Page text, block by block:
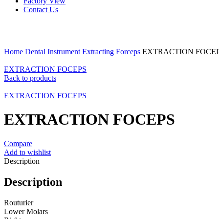
Contact Us
Home Dental Instrument Extracting Forceps EXTRACTION
EXTRACTION FOCEPS
Back to products
EXTRACTION FOCEPS
EXTRACTION FOCEPS
Compare
Add to wishlist
Description
Description
Routurier
Lower Molars